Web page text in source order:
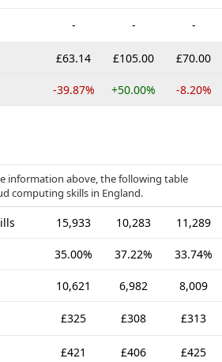
- - -
£63.14 £105.00 £70.00
-39.87% +50.00% -8.20%
information above, the following table
computing skills in England.
15,933 10,283 11,289
35.00% 37.22% 33.74%
10,621 6,982 8,009
£325 £308 £313
£421 £406 £425